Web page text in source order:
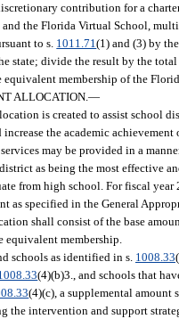
contribution for a
the Florida Virtual School,
to s. 1011.71(1) and (3) by
state; divide the result by the
membership of the
ALLOCATION.—
is created to assist school
the academic
may be provided in a
as being the most effective
from high school. For fiscal
as specified in the General
shall consist of the base
equivalent membership.
schools as identified in s. 1008.33
(4)(b)3., and schools that
(4)(c), a supplemental amount
the intervention and support